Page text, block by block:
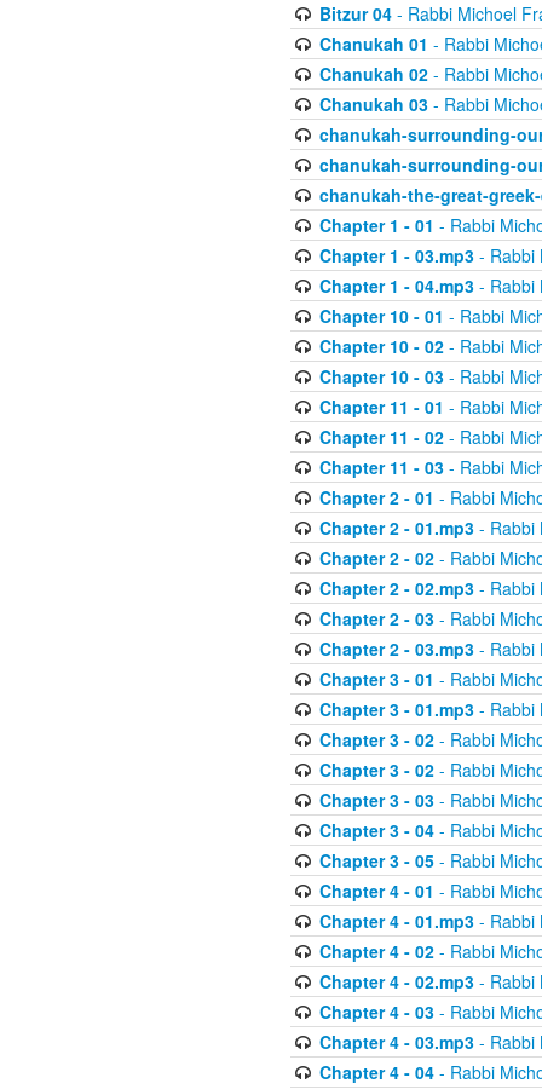
Bitzur 04- Rabbi Michoel
Chanukah 01 - Rabbi
Chanukah 02- Rabbi
Chanukah 03- Rabbi
chanukah-surrounding-
chanukah-surrounding-
chanukah-the-great-
Chapter 1 - 01 - Rabbi
Chapter 1 - 03.mp3- Rabbi
Chapter 1 - 04.mp3- Rabbi
Chapter 10 - 01 - Rabbi
Chapter 10 - 02- Rabbi
Chapter 10 - 03- Rabbi
Chapter 11 - 01 - Rabbi
Chapter 11 - 02- Rabbi
Chapter 11 - 03- Rabbi
Chapter 2 - 01 - Rabbi
Chapter 2 - 01.mp3- Rabbi
Chapter 2 - 02- Rabbi
Chapter 2 - 02.mp3- Rabbi
Chapter 2 - 03- Rabbi
Chapter 2 - 03.mp3- Rabbi
Chapter 3 - 01 - Rabbi
Chapter 3 - 01.mp3- Rabbi
Chapter 3 - 02- Rabbi
Chapter 3 - 02- Rabbi
Chapter 3 - 03- Rabbi
Chapter 3 - 04- Rabbi
Chapter 3 - 05- Rabbi
Chapter 4 - 01 - Rabbi
Chapter 4 - 01.mp3- Rabbi
Chapter 4 - 02- Rabbi
Chapter 4 - 02.mp3- Rabbi
Chapter 4 - 03- Rabbi
Chapter 4 - 03.mp3- Rabbi
Chapter 4 - 04- Rabbi